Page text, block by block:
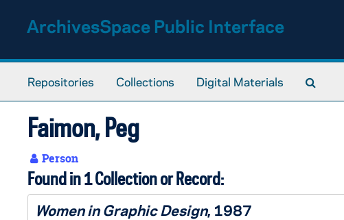
ArchivesSpace Public Interface
Repositories Collections Digital Materials
Faimon, Peg
Person
Found in 1 Collection or Record:
Women in Graphic Design, 1987